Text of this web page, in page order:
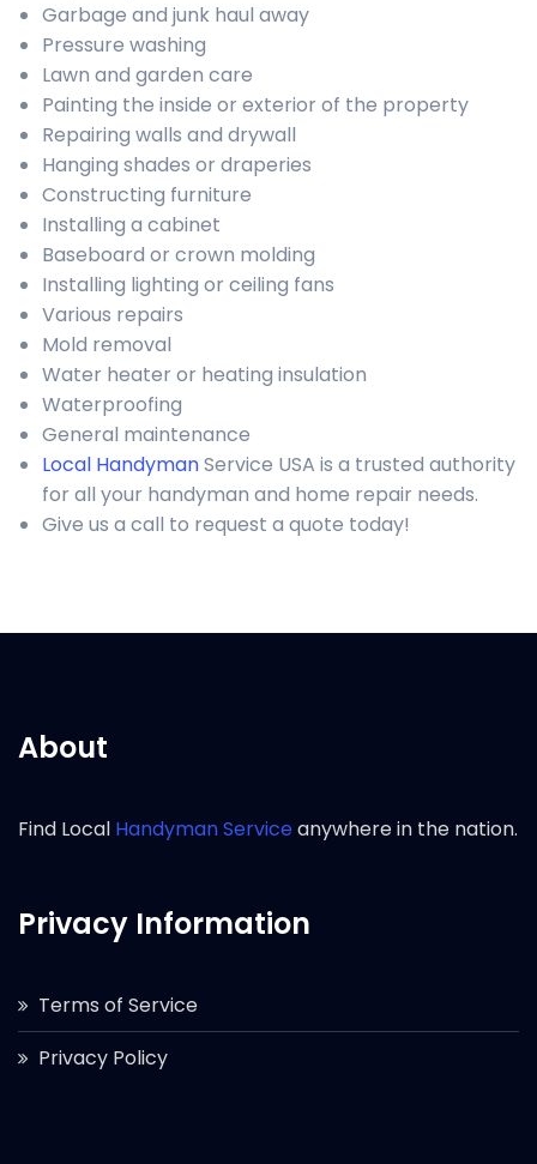
Garbage and junk haul away
Pressure washing
Lawn and garden care
Painting the inside or exterior of the property
Repairing walls and drywall
Hanging shades or draperies
Constructing furniture
Installing a cabinet
Baseboard or crown molding
Installing lighting or ceiling fans
Various repairs
Mold removal
Water heater or heating insulation
Waterproofing
General maintenance
Local HandymanService USA is a trusted authority
for all your handyman and home repair needs.
Give us a call to request a quote today!
About
Find Local Handyman Serviceanywhere in the nation.
Privacy Information
Terms of Service
Privacy Policy